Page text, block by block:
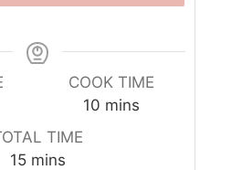
COOK TIME
10mmins
TIME
15mmins